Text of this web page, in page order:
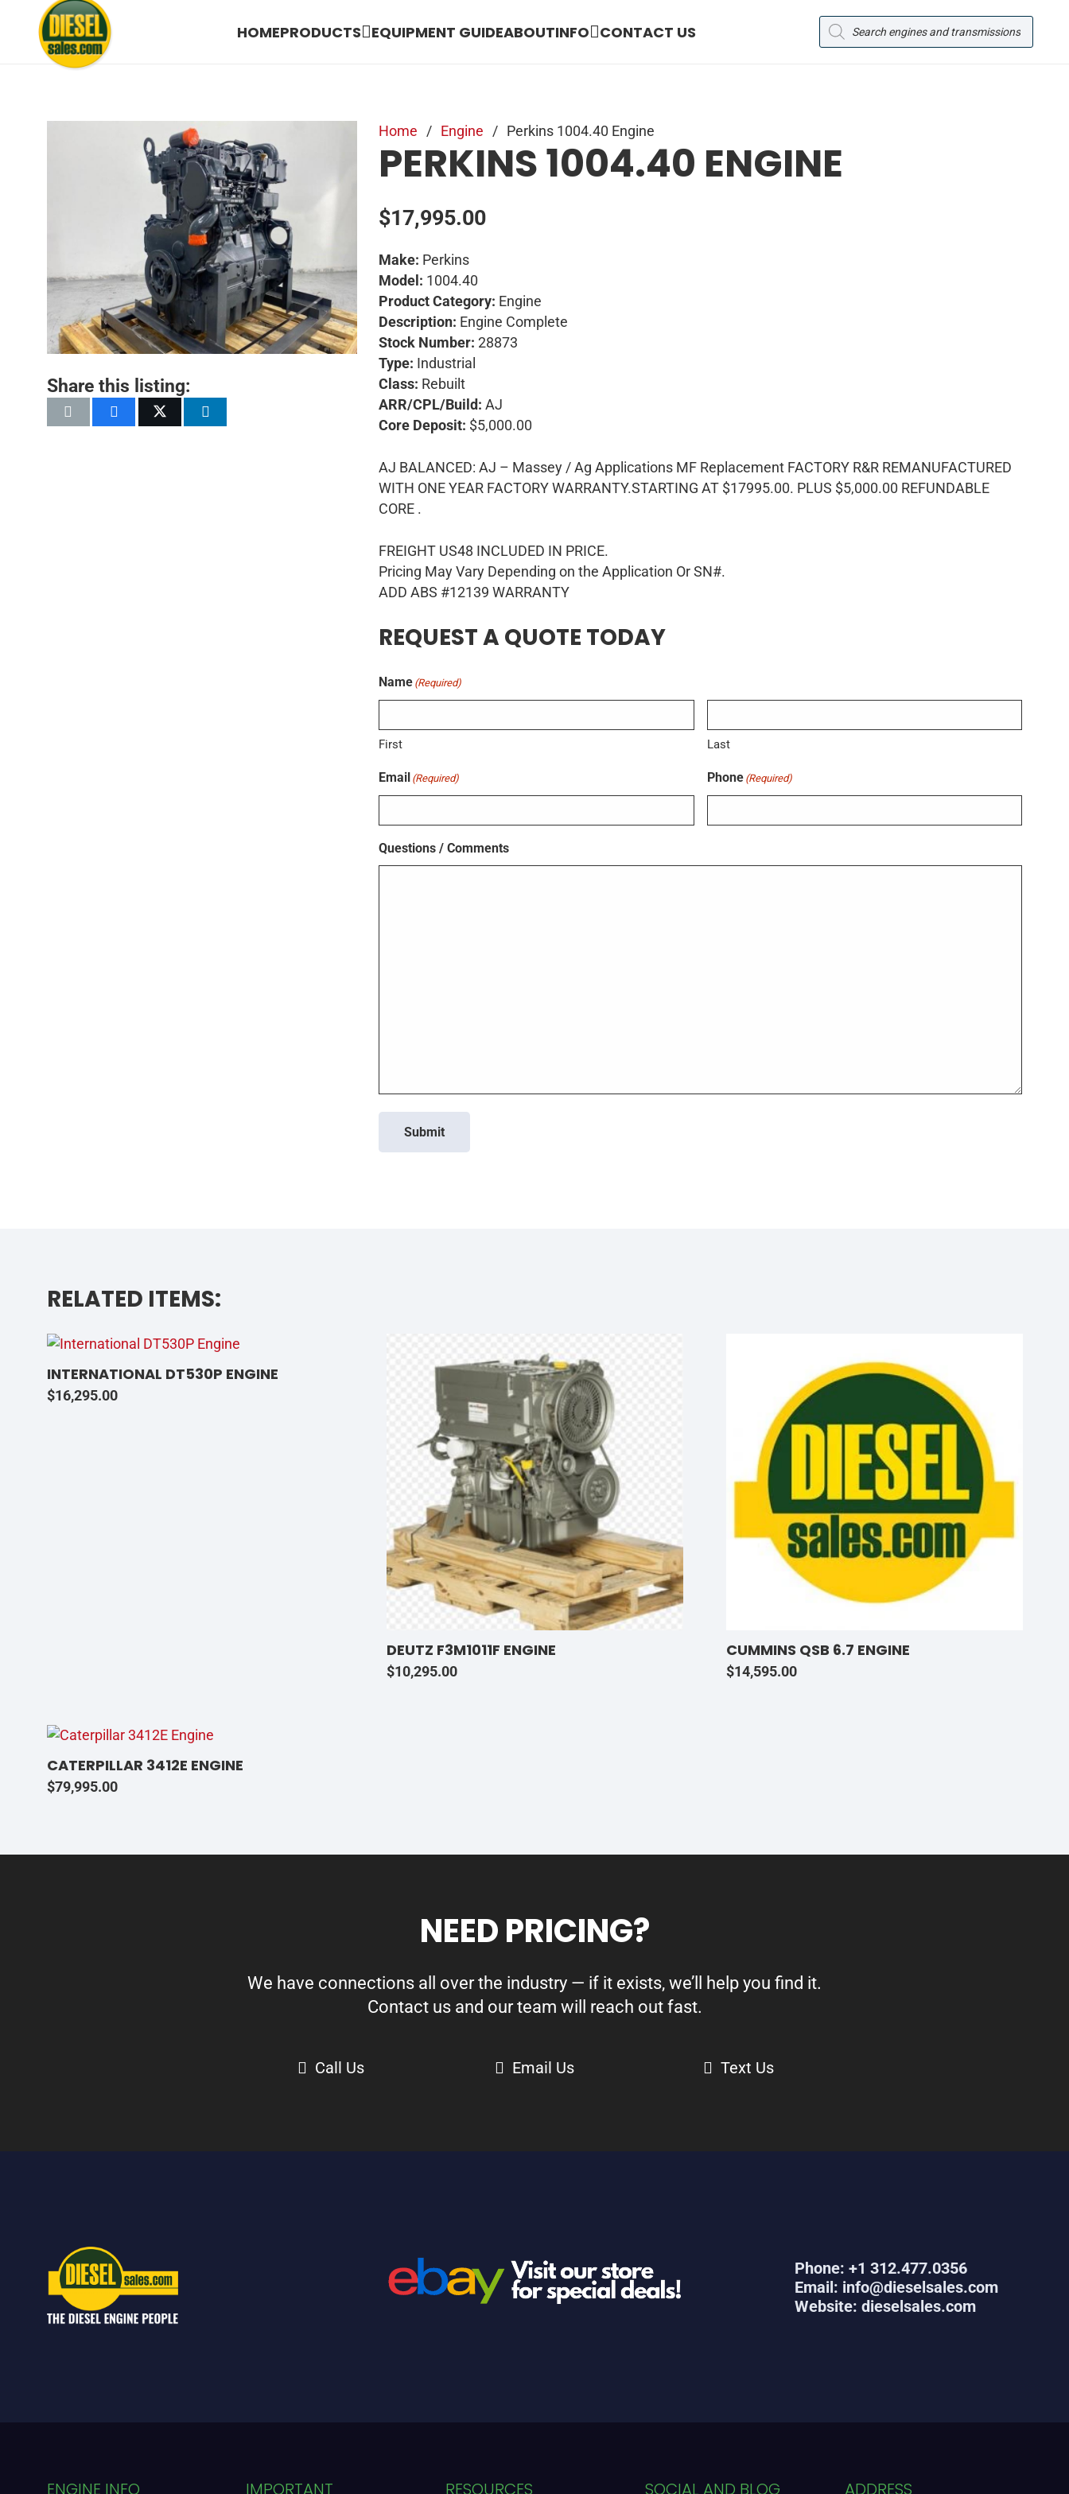
HOMEPRODUCTS EQUIPMENT GUIDEABOUTINFO CONTACT US
Products
search
Share this listing:
Home / Engine / Perkins 1004.40 Engine
PERKINS 1004.40 ENGINE
$17,995.00
Make: Perkins
Model: 1004.40
Product Category: Engine
Description: Engine Complete
Stock Number: 28873
Type: Industrial
Class: Rebuilt
ARR/CPL/Build: AJ
Core Deposit: $5,000.00
AJ BALANCED: AJ – Massey / Ag Applications MF Replacement FACTORY R&R REMANUFACTURED
WITH ONE YEAR FACTORY WARRANTY.STARTING AT $17995.00. PLUS $5,000.00 REFUNDABLE
CORE .
FREIGHT US48 INCLUDED IN PRICE.
Pricing May Vary Depending on the Application Or SN#.
ADD ABS #12139 WARRANTY
REQUEST A QUOTE TODAY
Name (Required)
First Last
Email (Required) Phone (Required)
Questions / Comments
Submit
RELATED ITEMS:
INTERNATIONAL DT530P ENGINE
$16,295.00
DEUTZ F3M1011F ENGINE
$10,295.00
CUMMINS QSB 6.7 ENGINE
$14,595.00
CATERPILLAR 3412E ENGINE
$79,995.00
NEED PRICING?
We have connections all over the industry — if it exists, we’ll help you find it.
Contact us and our team will reach out fast.
Call Us Email Us Text Us
Phone: +1 312.477.0356
Email: info@dieselsales.com
Website: dieselsales.com
ENGINE INFO IMPORTANT RESOURCES SOCIAL AND BLOG ADDRESS